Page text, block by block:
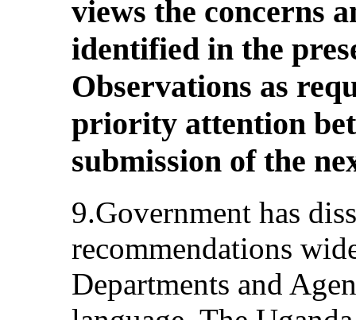
views the concerns
identified in the
Observations as
priority attention
submission of the
9.Government has
recommendations
Departments and